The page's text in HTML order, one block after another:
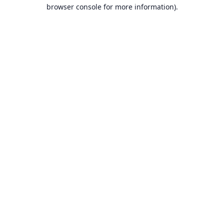
browser console for more information).